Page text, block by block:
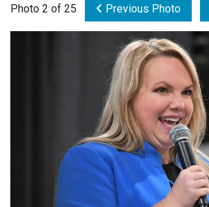
Videos
Photo 2 of 25 Previous Photo